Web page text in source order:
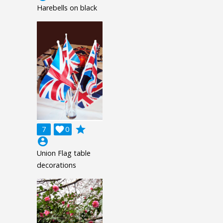
Harebells on black
7 0

grade
account_circle
Union Flag table
decorations